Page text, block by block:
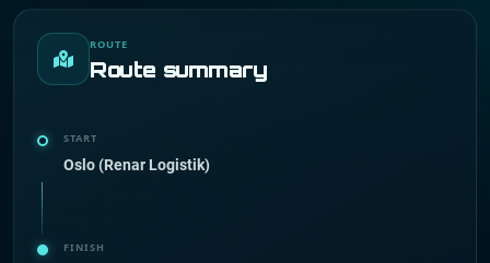
ROUTE
Route summary
START
Oslo (Renar Logistik)
FINISH